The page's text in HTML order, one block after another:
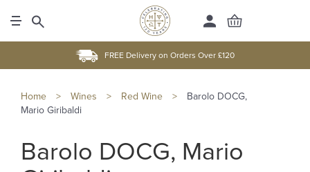
FREE Delivery on Orders Over £120
Home > Wines > Red Wine >
Barolo DOCG,
Mario Giribaldi
Barolo DOCG, Mario